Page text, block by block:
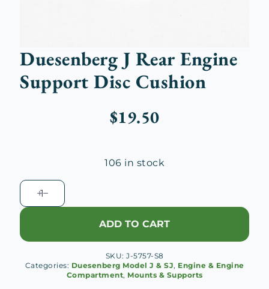
Duesenberg J Rear Engine
Support Disc Cushion
$19.50
106 in stock
Duesenberg
J
Rear
Support
Cushion
ADD TO CART
SKU: J-5757-S8
Categories: Duesenberg Model J & SJ, Engine & Engine
Compartment, Mounts & Supports